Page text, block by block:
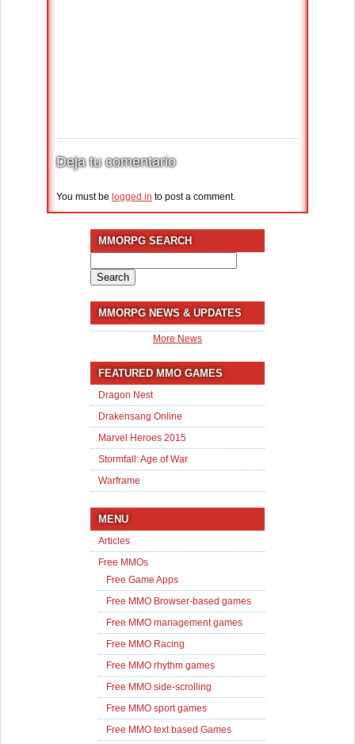
Deja tu comentario
You must be logged in to post a comment.
MMORPG SEARCH
for:
MMORPG NEWS & UPDATES
More News
FEATURED MMO GAMES
Dragon Nest
Drakensang Online
Marvel Heroes 2015
Stormfall: Age of War
Warframe
MENU
Articles
Free MMOs
Free Game Apps
Free MMO Browser-based games
Free MMO management games
Free MMO Racing
Free MMO rhythm games
Free MMO side-scrolling
Free MMO sport games
Free MMO text based Games